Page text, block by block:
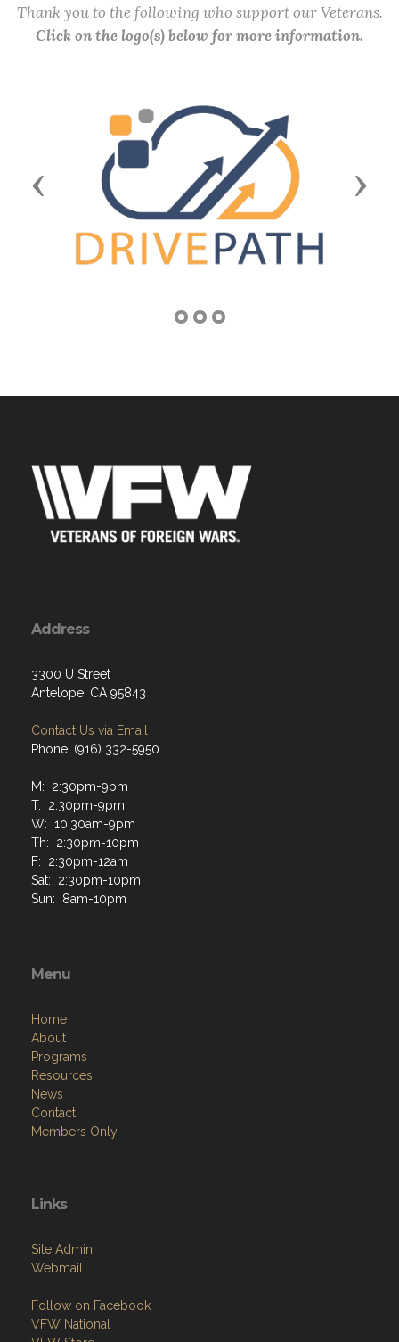
Thank you to the following who support our Veterans.
Click on the logo(s) below for more information.
Previous Next
Address
3300 U Street
Antelope, CA 95843
Contact Us via Email
Phone: (916) 332-5950
M: 2:30pm-9pm
T: 2:30pm-9pm
W: 10:30am-9pm
Th: 2:30pm-10pm
F: 2:30pm-12am
Sat: 2:30pm-10pm
Sun: 8am-10pm
Menu
Home
About
Programs
Resources
News
Contact
Members Only
Links
Site Admin
Webmail
Follow on Facebook
VFW National